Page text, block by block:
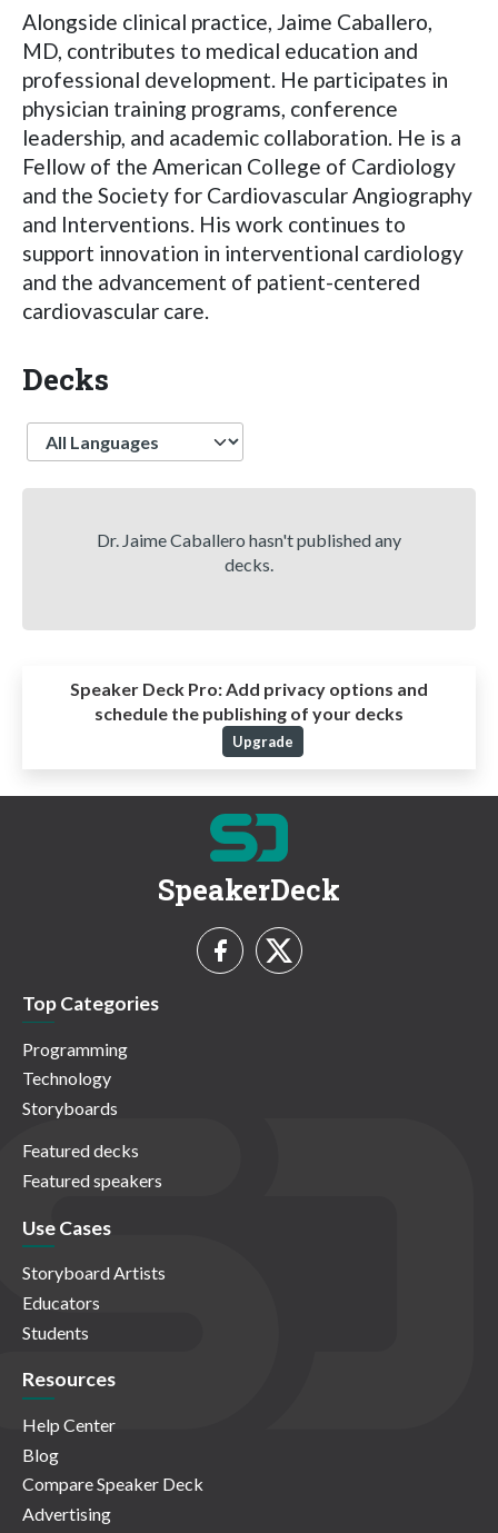
Alongside clinical practice, Jaime Caballero,
MD, contributes to medical education and
professional development. He participates in
physician training programs, conference
leadership, and academic collaboration. He is a
Fellow of the American College of Cardiology
and the Society for Cardiovascular Angiography
and Interventions. His work continues to
support innovation in interventional cardiology
and the advancement of patient-centered
cardiovascular care.
Decks
Language
Dr. Jaime Caballero hasn't published any
decks.
Speaker Deck Pro:Add privacy options and
schedule the publishing of your decks
Upgrade
SpeakerDeck
Top Categories
Programming
Technology
Storyboards
Featured decks
Featured speakers
Use Cases
Storyboard Artists
Educators
Students
Resources
Help Center
Blog
Compare Speaker Deck
Advertising